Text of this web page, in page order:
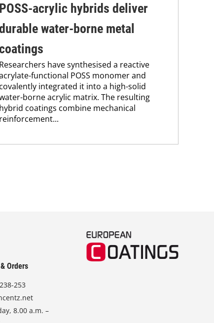
POSS-acrylic hybrids deliver
water-borne metal
Researchers have synthesised a reactive
functional POSS monomer and
covalently integrated it into a high-solid
borne acrylic matrix. The resulting
hybrid coatings combine mechanical
reinforcement...
Orders
253
8.00 a.m. –